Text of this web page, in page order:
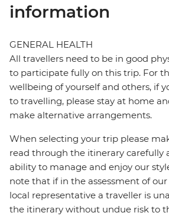
information
GENERAL HEALTH
All travellers need to be in good
to participate fully on this trip. For
wellbeing of yourself and others, if
to travelling, please stay at home
make alternative arrangements.
When selecting your trip please
read through the itinerary carefully
ability to manage and enjoy our
note that if in the assessment of
local representative a traveller is
the itinerary without undue risk to